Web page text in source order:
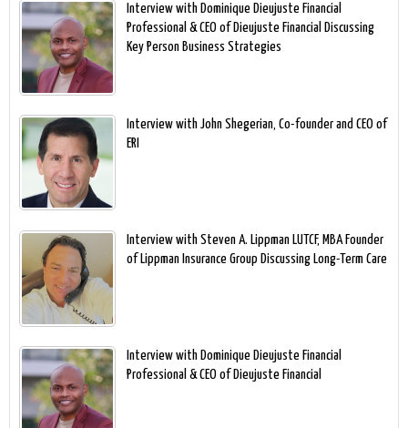
Interview with Dominique Dieujuste Financial
Professional & CEO of Dieujuste Financial Discussing
Key Person Business Strategies
Interview with John Shegerian, Co-founder and CEO of
ERI
Interview with Steven A. Lippman LUTCF, MBA Founder
of Lippman Insurance Group Discussing Long-Term Care
Interview with Dominique Dieujuste Financial
Professional & CEO of Dieujuste Financial